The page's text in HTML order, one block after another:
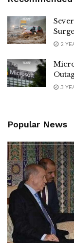
2
3
Popular News